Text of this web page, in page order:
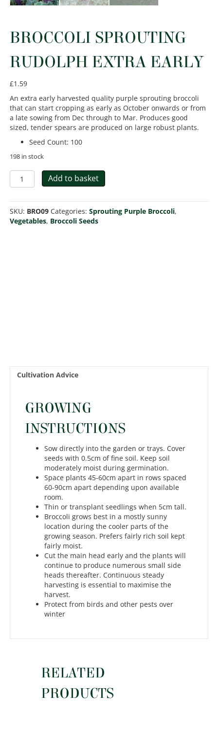
BROCCOLI SPROUTING
RUDOLPH EXTRA EARLY
£1.59
An extra early harvested quality purple sprouting broccoli
that can start cropping as early as October onwards or from
a late sowing from Dec through to Mar. Produces good
sized, tender spears are produced on large robust plants.
Seed Count: 100
198 in stock
Broccoli
Sprouting
Extra
Early
quantity
Add to basket
SKU: BRO09 Categories: Sprouting Purple Broccoli,
Vegetables, Broccoli Seeds
Cultivation Advice
GROWING
INSTRUCTIONS
Sow directly into the garden or trays. Cover
seeds with 0.5cm of fine soil. Keep soil
moderately moist during germination.
Space plants 45-60cm apart in rows spaced
60-90cm apart depending upon available
room.
Thin or transplant seedlings when 5cm tall.
Broccoli grows best in a mostly sunny
location during the cooler parts of the
growing season. Prefers fairly rich soil kept
fairly moist.
Cut the main head early and the plants will
continue to produce numerous small side
heads thereafter. Continuous steady
harvesting is essential to maximise the
harvest.
Protect from birds and other pests over
winter
RELATED
PRODUCTS